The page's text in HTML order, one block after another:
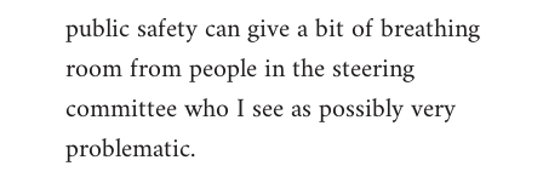
public safety can give a bit of breathing
room from people in the steering
committee who I see as possibly very
problematic.